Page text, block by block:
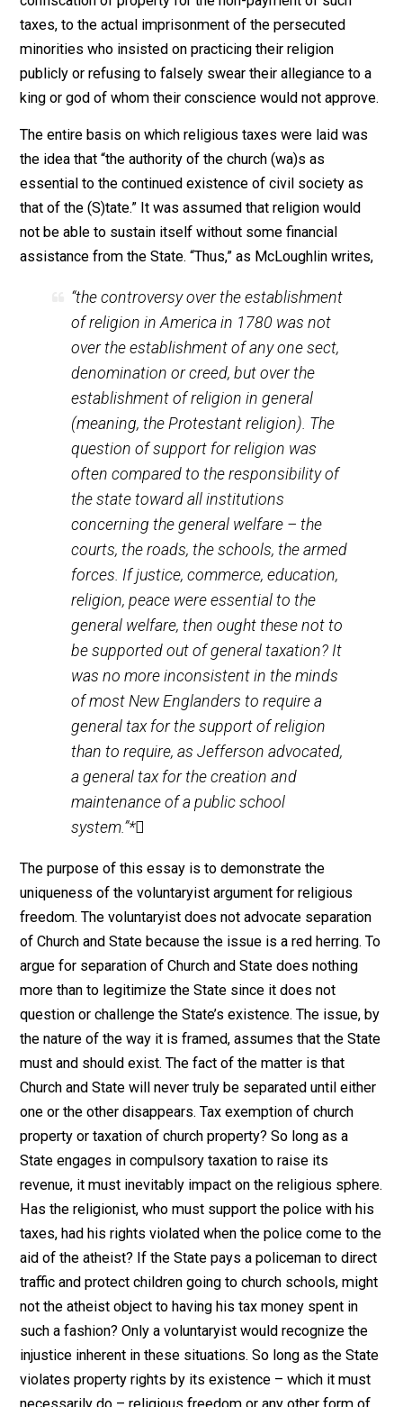
property rights. Locke in A Letter Concerning
called “liberty of conscience… every man’s natural
Madison, in his essay on “Property,” wrote that
“Conscience is the most sacred of all property…” So it
many forms – from being compelled to pay taxes to
support a minister one did not patronize, to the
confiscation of property for the non-payment of such
taxes, to the actual imprisonment of the persecuted
minorities who insisted on practicing their religion
king or god of whom their conscience would not
The entire basis on which religious taxes were laid
the idea that “the authority of the church (wa)s as
essential to the continued existence of civil society
that of the (S)tate.” It was assumed that religion would
not be able to sustain itself without some financial
assistance from the State. “Thus,” as McLoughlin
“the controversy over the establishment
of religion in America in 1780 was not
over the establishment of any one sect,
denomination or creed, but over the
establishment of religion in general
(meaning, the Protestant religion). The
question of support for religion was
often compared to the responsibility of
the state toward all institutions
concerning the general welfare – the
courts, the roads, the schools, the armed
forces. If justice, commerce, education,
religion, peace were essential to the
general welfare, then ought these not to
be supported out of general taxation? It
was no more inconsistent in the minds
of most New Englanders to require a
general tax for the support of religion
than to require, as Jefferson advocated,
a general tax for the creation and
maintenance of a public school
system.”*
The purpose of this essay is to demonstrate the
uniqueness of the voluntaryist argument for religious
freedom. The voluntaryist does not advocate
of Church and State because the issue is a red
argue for separation of Church and State does nothing
more than to legitimize the State since it does not
question or challenge the State’s existence. The
the nature of the way it is framed, assumes that the
must and should exist. The fact of the matter is that